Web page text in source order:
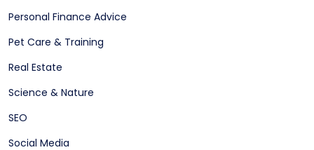
Personal Finance Advice
Pet Care & Training
Real Estate
Science & Nature
SEO
Social Media